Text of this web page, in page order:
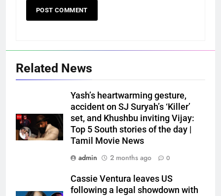
Related News
Yash’s heartwarming gesture,
accident on SJ Suryah’s ‘Killer’
set, and Khushbu inviting Vijay:
Top 5 South stories of the day |
Tamil Movie News
admin
2 months ago 0
Cassie Ventura leaves US
following a legal showdown with